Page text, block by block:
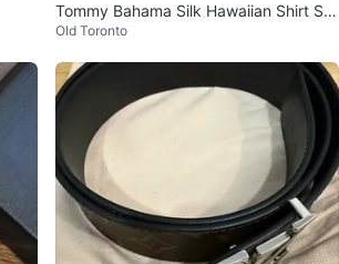
Tommy Bahama Silk Hawaiian Shirt Siz
e M
Old Toronto